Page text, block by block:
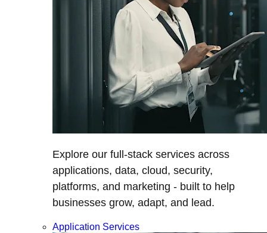
Explore our full-stack services across
applications, data, cloud, security,
platforms, and marketing - built to help
businesses grow, adapt, and lead.
Application Services